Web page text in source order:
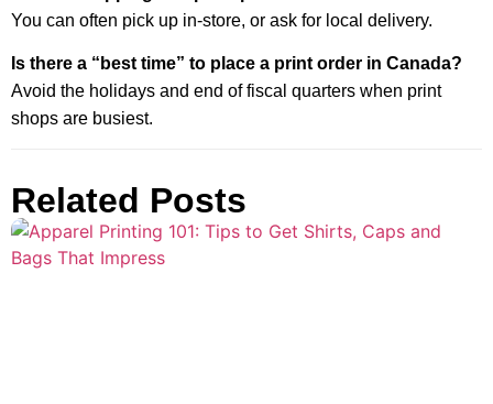
You can often pick up in-store, or ask for local delivery.
Is there a “best time” to place a print order in Canada?
Avoid the holidays and end of fiscal quarters when print
shops are busiest.
Related Posts